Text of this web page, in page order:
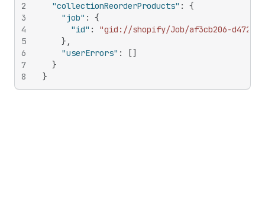
2
3
4
5
6
7
8
"collectionReorderProducts" :
{
"job" :
{
"id" :
"gid://shopify/Job/af3cb206-d472-
} ,
"userErrors" : []
}
}